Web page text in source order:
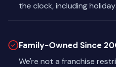
the clock, including
Family-Owned Since
We're not a franchise